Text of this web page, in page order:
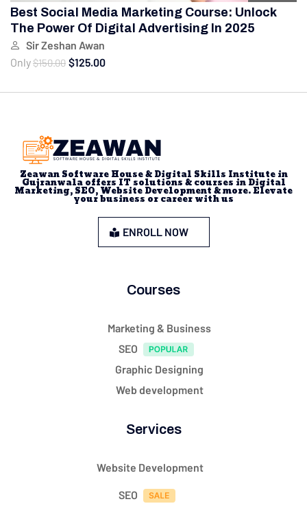
Best Social Media Marketing Course: Unlock
The Power Of Digital Advertising In 2025
Sir Zeshan Awan
Only$150.00 $125.00
Zeawan Software House & Digital Skills Institute in
Gujranwala offers IT solutions & courses in Digital
Marketing, SEO, Website Development & more. Elevate
your business or career with us
ENROLL NOW
Courses
Marketing & Business
SEO
Graphic Designing
Web development
Services
Website Development
SEO